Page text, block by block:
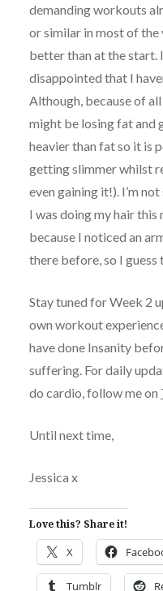
demanding workouts
or similar in most of the
better than at the start.
disappointed that I
Although, because of
might be losing fat and
heavier than fat so it is
getting slimmer whilst
even gaining it!). I’m
I was doing my hair
because I noticed an
there before, so I guess
Stay tuned for Week 2
own workout
have done Insanity
suffering. For daily
do cardio, follow me on
Until next time,
Jessica x
Love this? Share it!
X
Tumblr